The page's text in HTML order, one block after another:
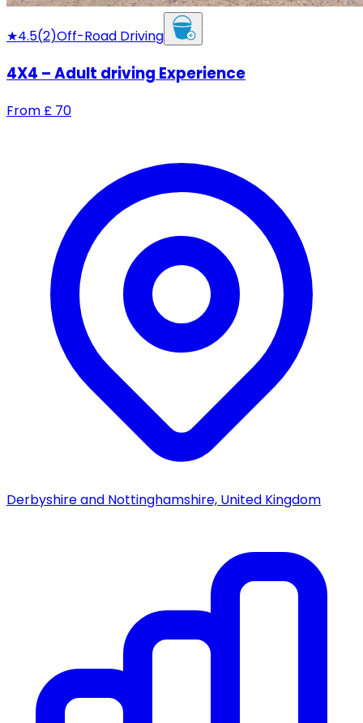
★4.5(2)Off-Road Driving
4X4 – Adult driving Experience
From £ 70
Derbyshire and Nottinghamshire, United Kingdom